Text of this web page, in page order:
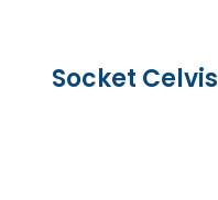
Socket Celvis